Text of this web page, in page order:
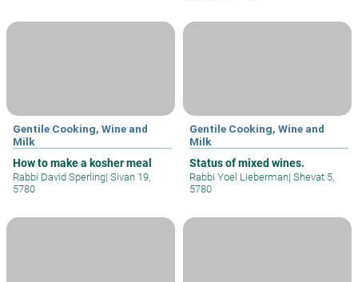
Gentile Cooking, Wine and
Milk
How to make a kosher meal
Rabbi David Sperling| Sivan 19,
5780
Gentile Cooking, Wine and
Milk
Status of mixed wines.
Rabbi Yoel Lieberman| Shevat 5,
5780